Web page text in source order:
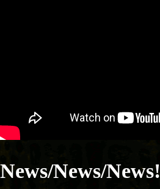
News/News/News!